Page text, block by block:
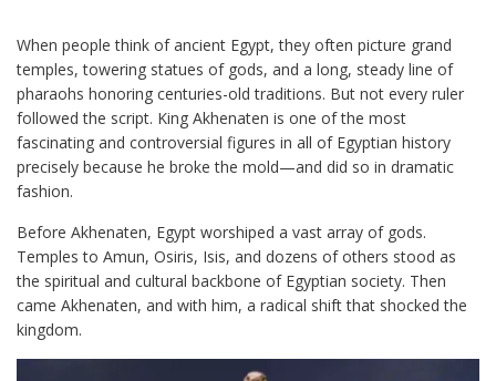
When people think of ancient Egypt, they often picture grand
temples, towering statues of gods, and a long, steady line of
pharaohs honoring centuries-old traditions. But not every ruler
followed the script. King Akhenaten is one of the most
fascinating and controversial figures in all of Egyptian history
precisely because he broke the mold—and did so in dramatic
fashion.
Before Akhenaten, Egypt worshiped a vast array of gods.
Temples to Amun, Osiris, Isis, and dozens of others stood as
the spiritual and cultural backbone of Egyptian society. Then
came Akhenaten, and with him, a radical shift that shocked the
kingdom.